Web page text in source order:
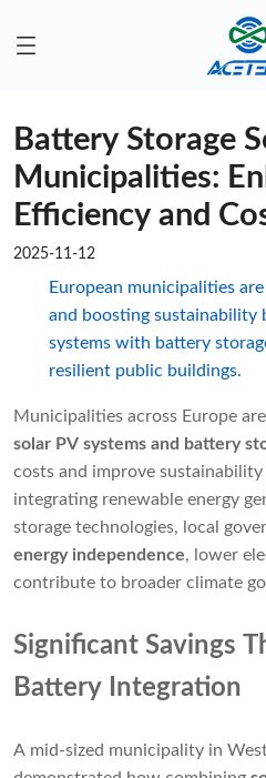
Battery Storage
Municipalities:
Efficiency and
2025-11-12
European municipalities
and boosting sustainability
systems with battery
resilient public buildings.
Municipalities across Europe
solar PV systems and battery
costs and improve
integrating renewable energy
storage technologies, local
energy independence, lower
contribute to broader climate
Significant Savings
Battery Integration
A mid-sized municipality in